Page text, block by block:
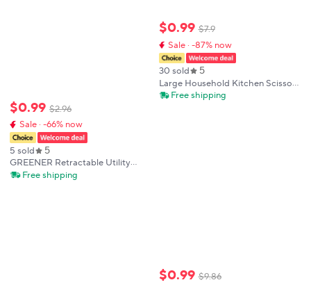
$0.99 $2.96
Sale · -66% now
5 sold 5
GREENER Retractable Utility
Knife ABS Shell Safe Self-Locking
Free shipping
$0.99 $7.9
Sale · -87% now
30 sold 5
Large Household Kitchen Scissors
with Thick Blade Deli-Teflon
Free shipping
$0.99 $9.86